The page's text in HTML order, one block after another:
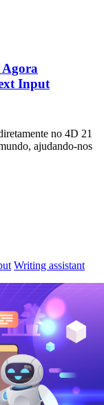
Input
no 4D 21
ajudando-nos
Writing assistant